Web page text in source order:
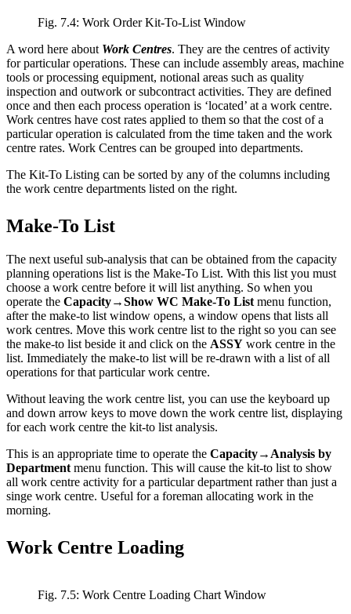
Fig. 7.4: Work Order Kit-To-List Window
A word here about Work Centres. They are the centres of activity
for particular operations. These can include assembly areas, machine
tools or processing equipment, notional areas such as quality
inspection and outwork or subcontract activities. They are defined
once and then each process operation is ‘located’ at a work centre.
Work centres have cost rates applied to them so that the cost of a
particular operation is calculated from the time taken and the work
centre rates. Work Centres can be grouped into departments.
The Kit-To Listing can be sorted by any of the columns including
the work centre departments listed on the right.
Make-To List
The next useful sub-analysis that can be obtained from the capacity
planning operations list is the Make-To List. With this list you must
choose a work centre before it will list anything. So when you
operate the Capacity→Show WC Make-To List menu function,
after the make-to list window opens, a window opens that lists all
work centres. Move this work centre list to the right so you can see
the make-to list beside it and click on the ASSY work centre in the
list. Immediately the make-to list will be re-drawn with a list of all
operations for that particular work centre.
Without leaving the work centre list, you can use the keyboard up
and down arrow keys to move down the work centre list, displaying
for each work centre the kit-to list analysis.
This is an appropriate time to operate the Capacity→Analysis by
Department menu function. This will cause the kit-to list to show
all work centre activity for a particular department rather than just a
singe work centre. Useful for a foreman allocating work in the
morning.
Work Centre Loading
Fig. 7.5: Work Centre Loading Chart Window